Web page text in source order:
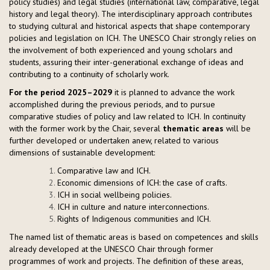
history and legal theory). The interdisciplinary approach contributes
to studying cultural and historical aspects that shape contemporary
policies and legislation on ICH. The UNESCO Chair strongly relies on
the involvement of both experienced and young scholars and
students, assuring their inter-generational exchange of ideas and
contributing to a continuity of scholarly work.
For the period 2025–2029 it is planned to advance the work
accomplished during the previous periods, and to pursue
comparative studies of policy and law related to ICH. In continuity
with the former work by the Chair, several thematic areas will be
further developed or undertaken anew, related to various
dimensions of sustainable development:
Comparative law and ICH.
Economic dimensions of ICH: the case of crafts.
ICH in social wellbeing policies.
ICH in culture and nature interconnections.
Rights of Indigenous communities and ICH.
The named list of thematic areas is based on competences and skills
already developed at the UNESCO Chair through former
programmes of work and projects. The definition of these areas,